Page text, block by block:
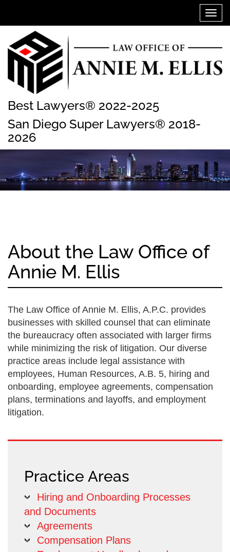
content
Best Lawyers® 2022-2025
San Diego Super Lawyers® 2018-
2026
About the Law Office of
Annie M. Ellis
The Law Office of Annie M. Ellis, A.P.C. provides
businesses with skilled counsel that can eliminate
the bureaucracy often associated with larger firms
while minimizing the risk of litigation. Our diverse
practice areas include legal assistance with
employees, Human Resources, A.B. 5, hiring and
onboarding, employee agreements, compensation
plans, terminations and layoffs, and employment
litigation.
Practice Areas
Hiring and Onboarding Processes
and Documents
Agreements
Compensation Plans